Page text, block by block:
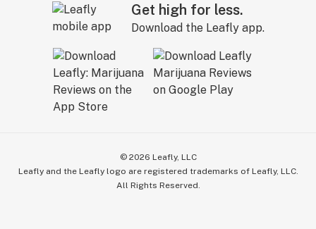
Get high for less.
Download the Leafly app.
© 2026 Leafly, LLC
Leafly and the Leafly logo are registered trademarks of Leafly, LLC.
All Rights Reserved.